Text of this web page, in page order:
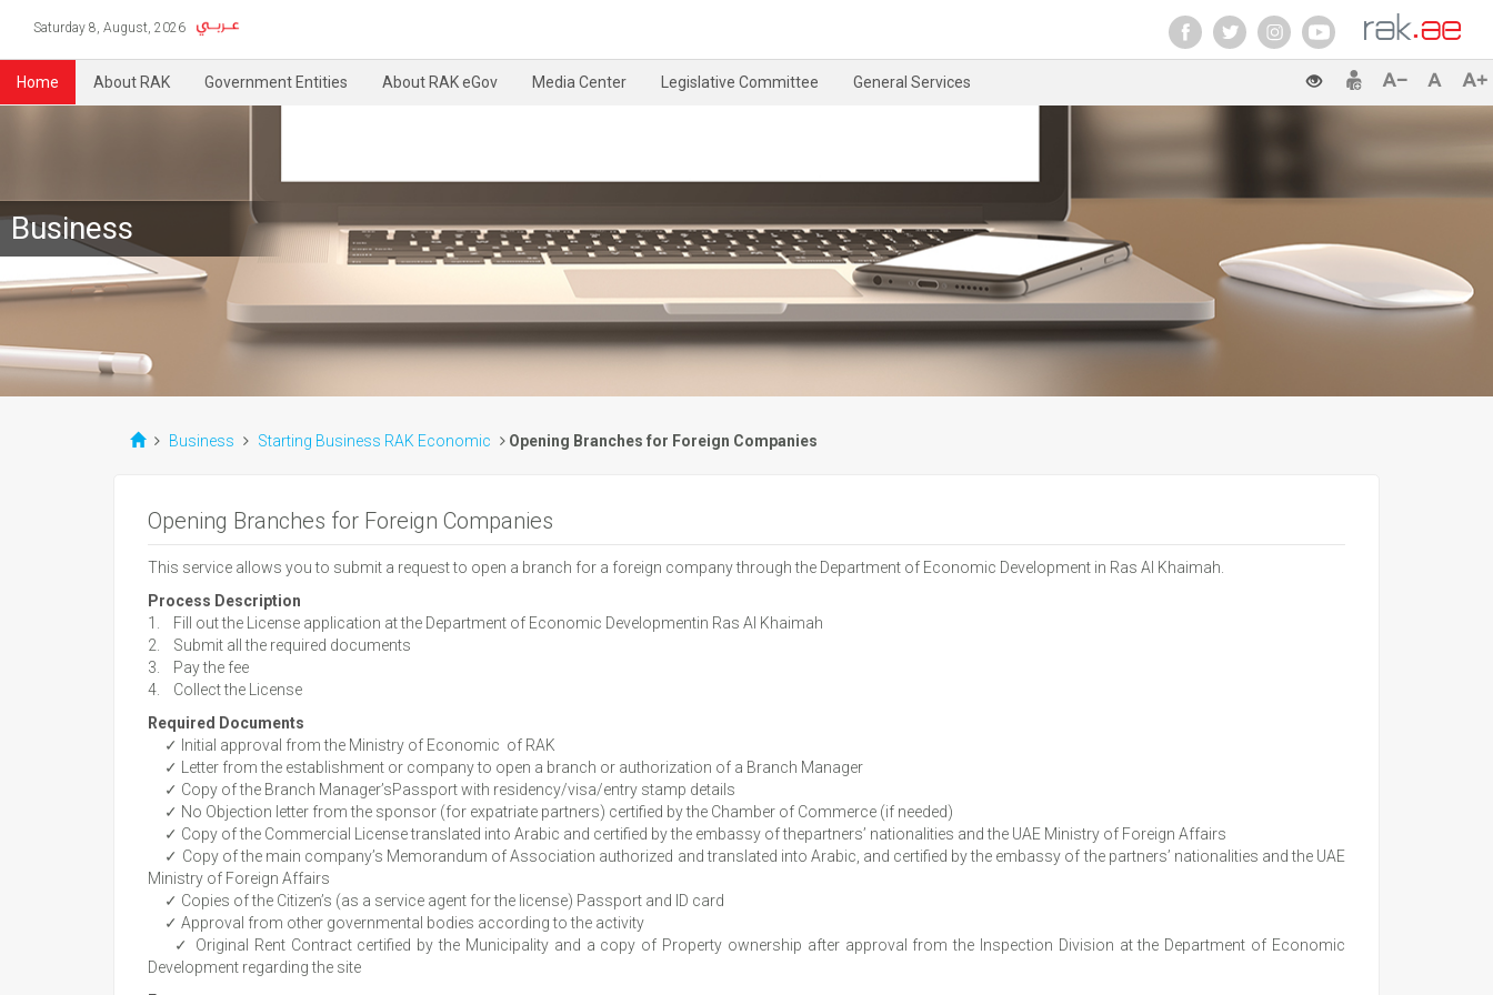
Saturday 8, August, 2026
Home About RAK Government Entities About RAK eGov Media Center Legislative Committee General Services
Business
Business Starting Business RAK Economic Opening Branches for Foreign Companies
Opening Branches for Foreign Companies
This service allows you to submit a request to open a branch for a foreign company through the Department of Economic Development in Ras Al Khaimah.
Process Description
1. Fill out the License application at the Department of Economic Developmentin Ras Al Khaimah
2. Submit all the required documents
3. Pay the fee
4. Collect the License
Required Documents
✓ Initial approval from the Ministry of Economic of RAK
✓ Letter from the establishment or company to open a branch or authorization of a Branch Manager
✓ Copy of the Branch Manager’sPassport with residency/visa/entry stamp details
✓ No Objection letter from the sponsor (for expatriate partners) certified by the Chamber of Commerce (if needed)
✓ Copy of the Commercial License translated into Arabic and certified by the embassy of thepartners’ nationalities and the UAE Ministry of Foreign Affairs
✓ Copy of the main company’s Memorandum of Association authorized and translated into Arabic, and certified by the embassy of the partners’ nationalities and the UAE
Ministry of Foreign Affairs
✓ Copies of the Citizen’s (as a service agent for the license) Passport and ID card
✓ Approval from other governmental bodies according to the activity
✓ Original Rent Contract certified by the Municipality and a copy of Property ownership after approval from the Inspection Division at the Department of Economic
Development regarding the site